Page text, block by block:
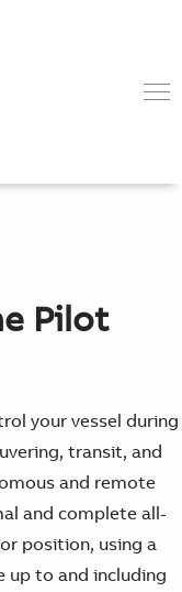
Pilot
your vessel during
transit, and
and remote
and complete all-
position, using a
up to and including